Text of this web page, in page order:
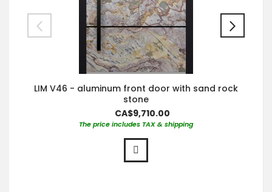
LIM V46 - aluminum front door with sand rock
stone
CA$9,710.00
The price includes TAX & shipping